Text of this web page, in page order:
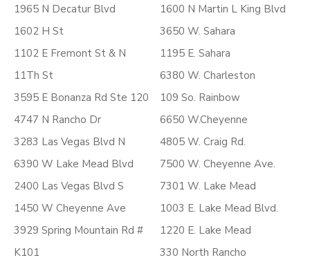
1965 N Decatur Blvd
1602 H St
1102 E Fremont St & N
11Th St
3595 E Bonanza Rd Ste 120
4747 N Rancho Dr
3283 Las Vegas Blvd N
6390 W Lake Mead Blvd
2400 Las Vegas Blvd S
1450 W Cheyenne Ave
3929 Spring Mountain Rd #
K101
1600 N Martin L King Blvd
3650 W. Sahara
1195 E. Sahara
6380 W. Charleston
109 So. Rainbow
6650 W.Cheyenne
4805 W. Craig Rd.
7500 W. Cheyenne Ave.
7301 W. Lake Mead
1003 E. Lake Mead Blvd.
1220 E. Lake Mead
330 North Rancho